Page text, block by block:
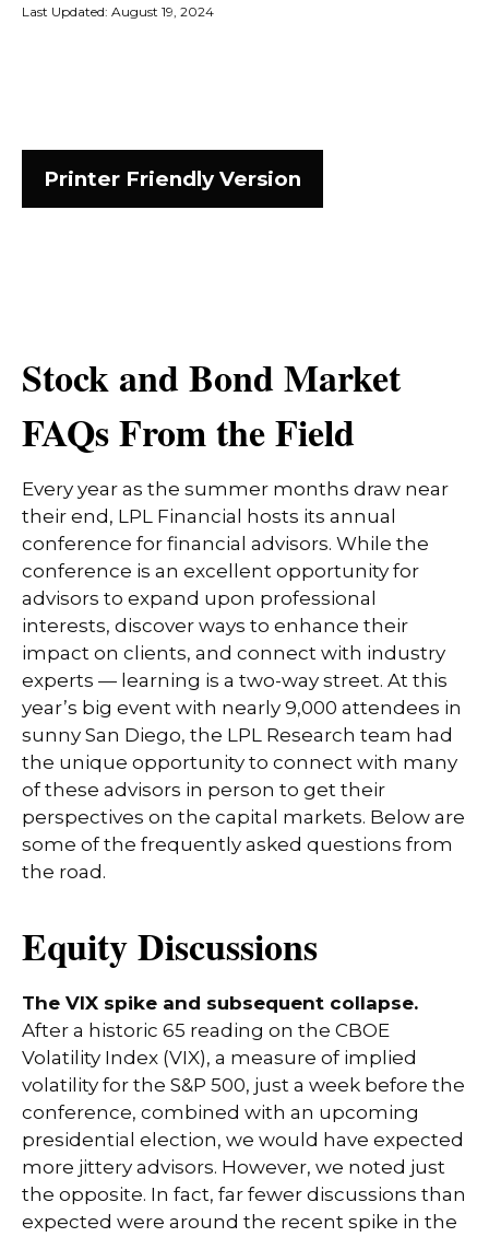
Last Updated: August 19, 2024
Printer Friendly Version
Stock and Bond Market
FAQs From the Field
Every year as the summer months draw near
their end, LPL Financial hosts its annual
conference for financial advisors. While the
conference is an excellent opportunity for
advisors to expand upon professional
interests, discover ways to enhance their
impact on clients, and connect with industry
experts — learning is a two-way street. At this
year’s big event with nearly 9,000 attendees in
sunny San Diego, the LPL Research team had
the unique opportunity to connect with many
of these advisors in person to get their
perspectives on the capital markets. Below are
some of the frequently asked questions from
the road.
Equity Discussions
The VIX spike and subsequent collapse.
After a historic 65 reading on the CBOE
Volatility Index (VIX), a measure of implied
volatility for the S&P 500, just a week before the
conference, combined with an upcoming
presidential election, we would have expected
more jittery advisors. However, we noted just
the opposite. In fact, far fewer discussions than
expected were around the recent spike in the